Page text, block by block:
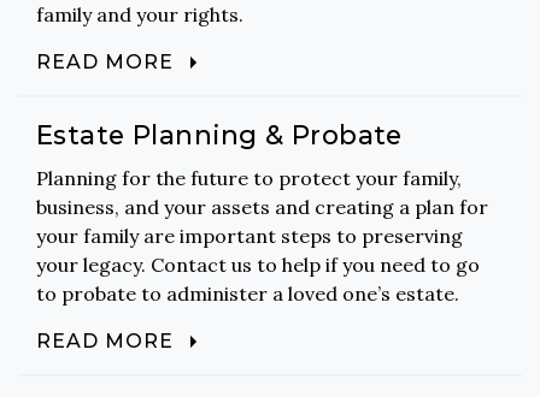
family and your rights.
READ MORE
Estate Planning & Probate
Planning for the future to protect your family,
business, and your assets and creating a plan for
your family are important steps to preserving
your legacy. Contact us to help if you need to go
to probate to administer a loved one’s estate.
READ MORE